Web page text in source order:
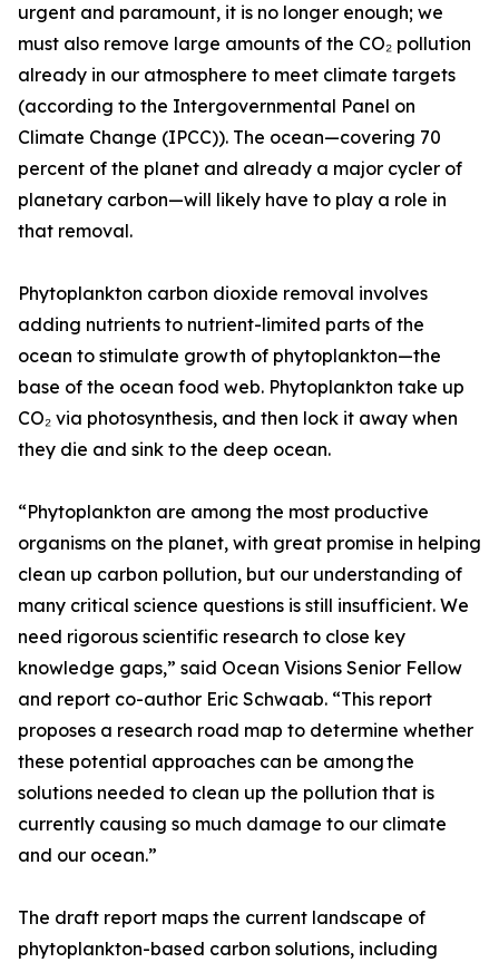
urgent and paramount, it is no longer enough; we
must also remove large amounts of the CO₂ pollution
already in our atmosphere to meet climate targets
(according to the Intergovernmental Panel on
Climate Change (IPCC)). The ocean—covering 70
percent of the planet and already a major cycler of
planetary carbon—will likely have to play a role in
that removal.
Phytoplankton carbon dioxide removal involves
adding nutrients to nutrient-limited parts of the
ocean to stimulate growth of phytoplankton—the
base of the ocean food web. Phytoplankton take up
CO₂ via photosynthesis, and then lock it away when
they die and sink to the deep ocean.
“Phytoplankton are among the most productive
organisms on the planet, with great promise in helping
clean up carbon pollution, but our understanding of
many critical science questions is still insufficient. We
need rigorous scientific research to close key
knowledge gaps,” said Ocean Visions Senior Fellow
and report co-author Eric Schwaab. “This report
proposes a research road map to determine whether
these potential approaches can be among the
solutions needed to clean up the pollution that is
currently causing so much damage to our climate
and our ocean.”
The draft report maps the current landscape of
phytoplankton-based carbon solutions, including